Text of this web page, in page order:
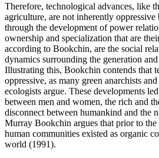
Therefore, technological advances, like
agriculture, are not inherently oppressive
through the development of power
ownership and specialization that are
according to Bookchin, are the social
dynamics surrounding the generation
Illustrating this, Bookchin contends that
oppressive, as many green anarchists
ecologists argue. These developments
between men and women, the rich and
disconnect between humankind and the
Murray Bookchin argues that prior to
human communities existed as organic
world (1991).